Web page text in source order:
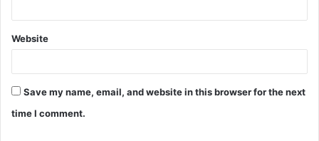
Website
Save my name, email, and website in this browser for the next
time I comment.